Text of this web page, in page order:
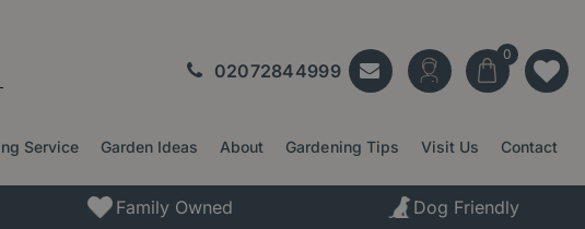
02072844999
Service Garden Ideas About Gardening Tips Visit Us Contact
Family Owned Dog Friendly